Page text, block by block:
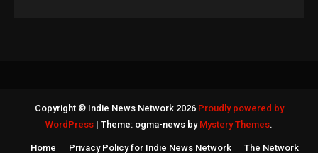
Copyright © Indie News Network 2026 Proudly powered by
WordPress | Theme: ogma-news by Mystery Themes.
Home Privacy Policy for Indie News Network The Network